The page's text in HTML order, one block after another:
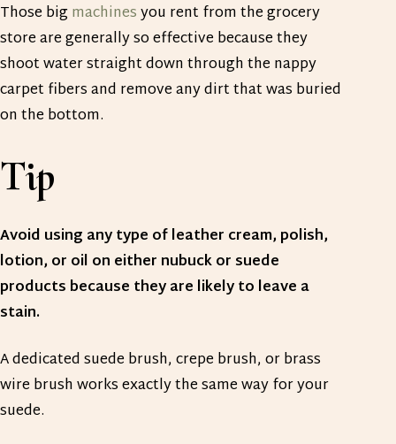
Those bigmachinesyou rent from the grocery
store are generally so effective because they
shoot water straight down through the nappy
carpet fibers and remove any dirt that was buried
on the bottom.
Tip
Avoid using any type of leather cream, polish,
lotion, or oil on either nubuck or suede
products because they are likely to leave a
stain.
A dedicated suede brush, crepe brush, or brass
wire brush works exactly the same way for your
suede.